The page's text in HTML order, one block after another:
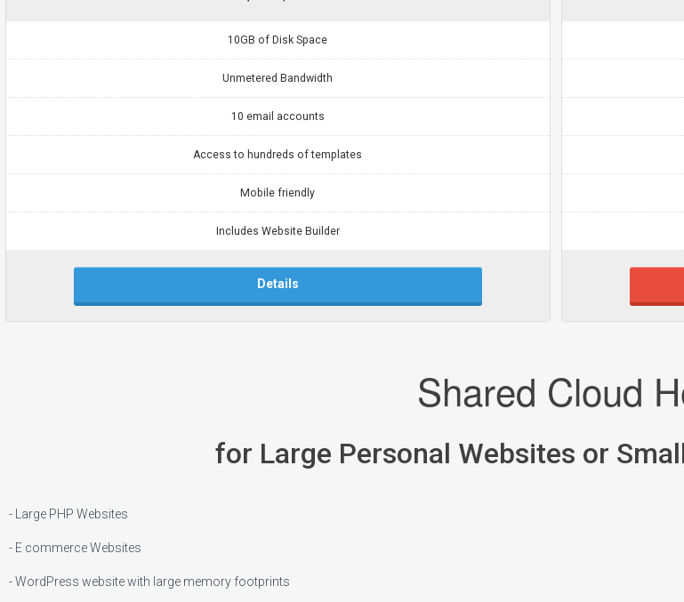
10GB of Disk Space
Unmetered Bandwidth
10 email accounts
Access to hundreds of templates
Mobile friendly
Includes Website Builder
Details
Shared Cloud
for Large Personal Websites or
- Large PHP Websites
- E commerce Websites
- WordPress website with large memory footprints